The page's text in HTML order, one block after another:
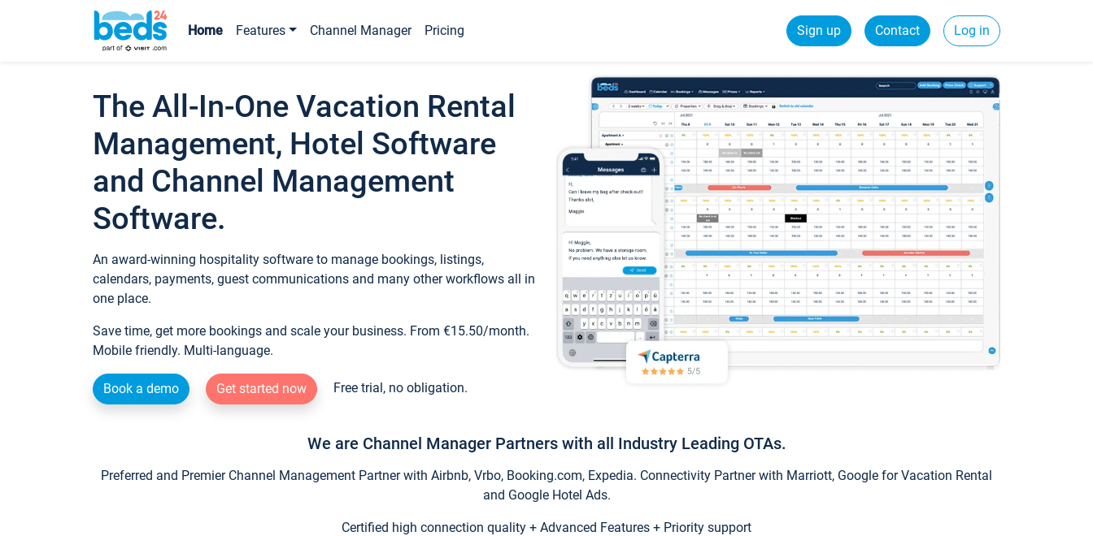
Home Features Channel Manager Pricing Sign up Contact Log in
The All-In-One Vacation Rental
Management, Hotel Software
and Channel Management
Software.
An award-winning hospitality software to manage bookings, listings,
calendars, payments, guest communications and many other workflows all in
one place.
Save time, get more bookings and scale your business. From €15.50/month.
Mobile friendly. Multi-language.
Book a demo Get started now Free trial, no obligation.
We are Channel Manager Partners with all Industry Leading OTAs.
Preferred and Premier Channel Management Partner with Airbnb, Vrbo, Booking.com, Expedia. Connectivity Partner with Marriott, Google for Vacation Rental
and Google Hotel Ads.
Certified high connection quality + Advanced Features + Priority support